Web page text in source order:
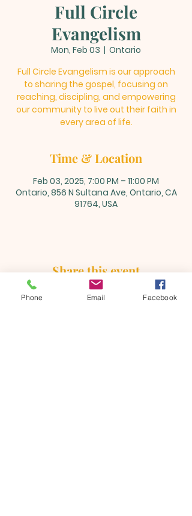
Full Circle
Evangelism
Mon, Feb 03
  |
Ontario
Full Circle Evangelism is our approach
to sharing the gospel, focusing on
reaching, discipling, and empowering
our community to live out their faith in
every area of life.
Time & Location
Feb 03, 2025, 7:00 PM – 11:00 PM
Ontario, 856 N Sultana Ave, Ontario, CA
91764, USA
Share this event
Phone Email Facebook